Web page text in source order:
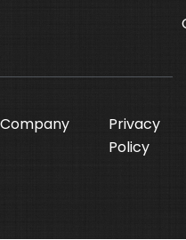
Privacy
Policy